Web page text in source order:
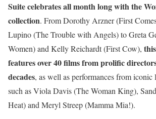
Suite celebrates all month long with the
collection. From Dorothy Arzner (First
Lupino (The Trouble with Angels) to Greta
Women) and Kelly Reichardt (First Cow),
features over 40 films from prolific
decades, as well as performances from iconic
such as Viola Davis (The Woman King),
Heat) and Meryl Streep (Mamma Mia!).